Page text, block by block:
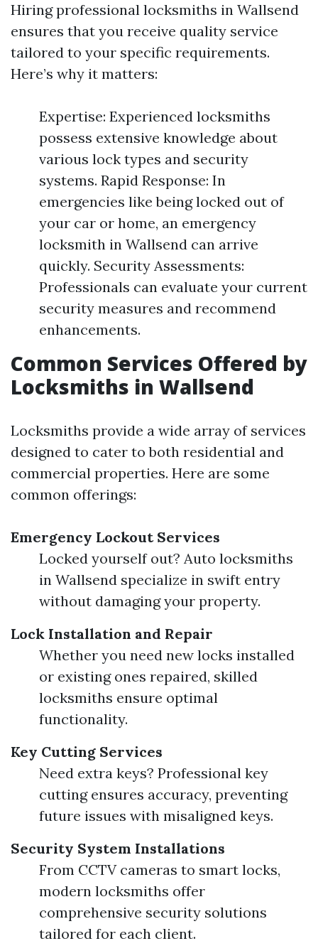
Hiring professional locksmiths in Wallsend
ensures that you receive quality service
tailored to your specific requirements.
Here’s why it matters:
Expertise: Experienced locksmiths
possess extensive knowledge about
various lock types and security
systems. Rapid Response: In
emergencies like being locked out of
your car or home, an emergency
locksmith in Wallsend can arrive
quickly. Security Assessments:
Professionals can evaluate your current
security measures and recommend
enhancements.
Common Services Offered by
Locksmiths in Wallsend
Locksmiths provide a wide array of services
designed to cater to both residential and
commercial properties. Here are some
common offerings:
Emergency Lockout Services
Locked yourself out? Auto locksmiths
in Wallsend specialize in swift entry
without damaging your property.
Lock Installation and Repair
Whether you need new locks installed
or existing ones repaired, skilled
locksmiths ensure optimal
functionality.
Key Cutting Services
Need extra keys? Professional key
cutting ensures accuracy, preventing
future issues with misaligned keys.
Security System Installations
From CCTV cameras to smart locks,
modern locksmiths offer
comprehensive security solutions
tailored for each client.